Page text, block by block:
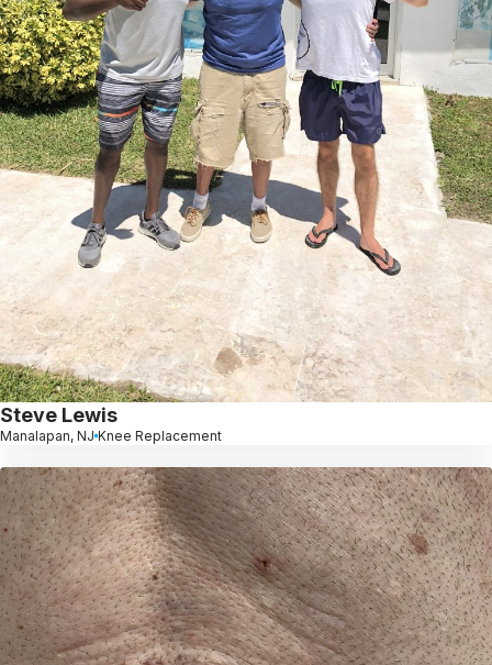
Steve Lewis
Manalapan, NJ Knee Replacement